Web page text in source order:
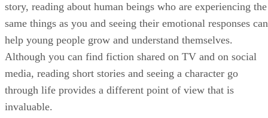
story, reading about human beings who are experiencing the
same things as you and seeing their emotional responses can
help young people grow and understand themselves.
Although you can find fiction shared on TV and on social
media, reading short stories and seeing a character go
through life provides a different point of view that is
invaluable.